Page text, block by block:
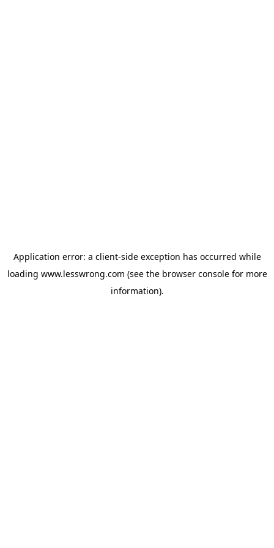
Application error: a client-side exception has occurred while
loading www.lesswrong.com (see the browser consolefor more
information).